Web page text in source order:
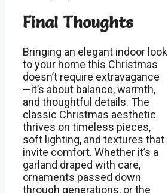
Final Thoughts
Bringing an elegant indoor look
to your home this Christmas
doesn’t require extravagance
—it’s about balance, warmth,
and thoughtful details. The
classic Christmas aesthetic
thrives on timeless pieces,
soft lighting, and textures that
invite comfort. Whether it’s a
garland draped with care,
ornaments passed down
through generations, or the